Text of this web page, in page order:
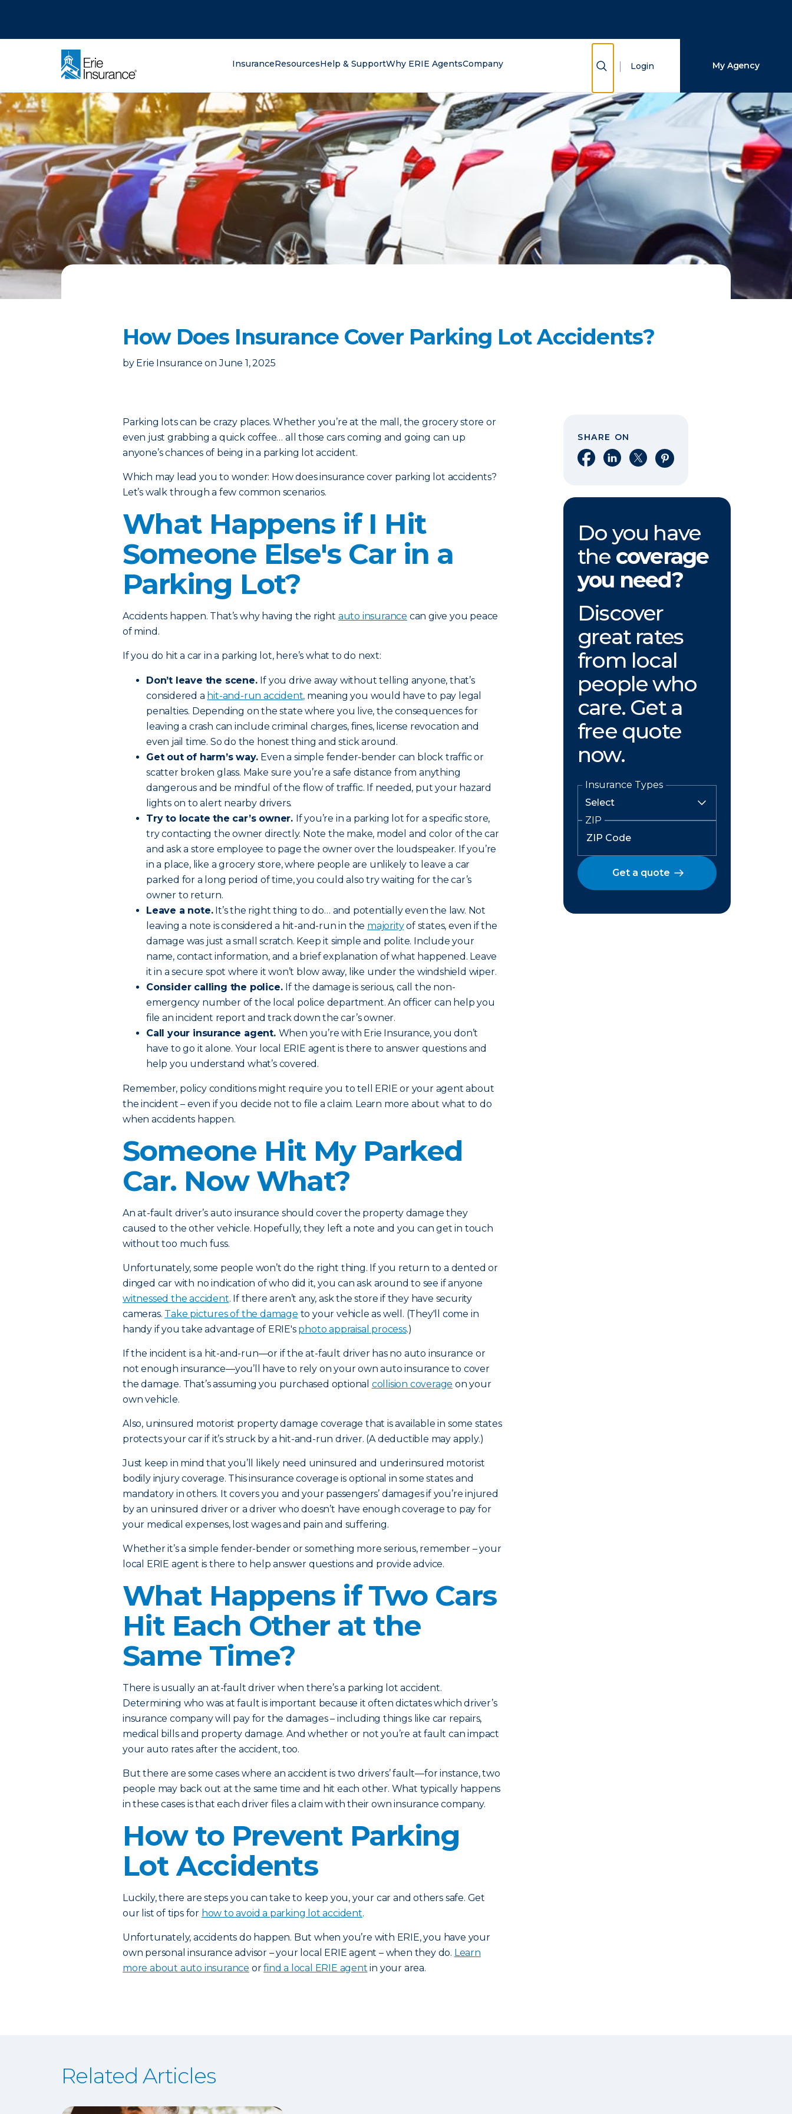
InsuranceResourcesHelp & SupportWhy ERIE AgentsCompany Show Search
Login My Agency
How Does Insurance Cover Parking Lot Accidents?
by Erie Insurance on June 1, 2025
Parking lots can be crazy places. Whether you’re at the mall, the grocery store or
even just grabbing a quick coffee… all those cars coming and going can up
anyone’s chances of being in a parking lot accident.
Which may lead you to wonder: How does insurance cover parking lot accidents?
Let’s walk through a few common scenarios.
What Happens if I Hit
Someone Else's Car in a
Parking Lot?
Accidents happen. That’s why having the right auto insurance can give you peace
of mind.
If you do hit a car in a parking lot, here’s what to do next:
Don’t leave the scene. If you drive away without telling anyone, that’s
considered a hit-and-run accident, meaning you would have to pay legal
penalties. Depending on the state where you live, the consequences for
leaving a crash can include criminal charges, fines, license revocation and
even jail time. So do the honest thing and stick around.
Get out of harm’s way. Even a simple fender-bender can block traffic or
scatter broken glass. Make sure you’re a safe distance from anything
dangerous and be mindful of the flow of traffic. If needed, put your hazard
lights on to alert nearby drivers.
Try to locate the car’s owner. If you’re in a parking lot for a specific store,
try contacting the owner directly. Note the make, model and color of the car
and ask a store employee to page the owner over the loudspeaker. If you’re
in a place, like a grocery store, where people are unlikely to leave a car
parked for a long period of time, you could also try waiting for the car’s
owner to return.
Leave a note.It’s the right thing to do… and potentially even the law. Not
leaving a note is considered a hit-and-run in the majorityof states, even if the
damage was just a small scratch. Keep it simple and polite. Include your
name, contact information, and a brief explanation of what happened. Leave
it in a secure spot where it won’t blow away, like under the windshield wiper.
Consider calling the police. If the damage is serious, call the non-
emergency number of the local police department. An officer can help you
file an incident report and track down the car’s owner.
Call your insurance agent. When you’re with Erie Insurance, you don’t
have to go it alone. Your local ERIE agent is there to answer questions and
help you understand what’s covered.
Remember, policy conditions might require you to tell ERIE or your agent about
the incident – even if you decide not to file a claim. Learn more about what to do
when accidents happen.
Someone Hit My Parked
Car. Now What?
An at-fault driver’s auto insurance should cover the property damage they
caused to the other vehicle. Hopefully, they left a note and you can get in touch
without too much fuss.
Unfortunately, some people won’t do the right thing. If you return to a dented or
dinged car with no indication of who did it, you can ask around to see if anyone
witnessed the accident. If there aren’t any, ask the store if they have security
cameras. Take pictures of the damage to your vehicle as well. (They'll come in
handy if you take advantage of ERIE's photo appraisal process.)
If the incident is a hit-and-run—or if the at-fault driver has no auto insurance or
not enough insurance—you’ll have to rely on your own auto insurance to cover
the damage. That’s assuming you purchased optional collision coverage on your
own vehicle.
Also, uninsured motorist property damage coverage that is available in some states
protects your car if it’s struck by a hit-and-run driver. (A deductible may apply.)
Just keep in mind that you’ll likely need uninsured and underinsured motorist
bodily injury coverage. This insurance coverage is optional in some states and
mandatory in others. It covers you and your passengers’ damages if you’re injured
by an uninsured driver or a driver who doesn’t have enough coverage to pay for
your medical expenses, lost wages and pain and suffering.
Whether it’s a simple fender-bender or something more serious, remember – your
local ERIE agent is there to help answer questions and provide advice.
What Happens if Two Cars
Hit Each Other at the
Same Time?
There is usually an at-fault driver when there’s a parking lot accident.
Determining who was at fault is important because it often dictates which driver’s
insurance company will pay for the damages – including things like car repairs,
medical bills and property damage. And whether or not you’re at fault can impact
your auto rates after the accident, too.
But there are some cases where an accident is two drivers’ fault—for instance, two
people may back out at the same time and hit each other. What typically happens
in these cases is that each driver files a claim with their own insurance company.
How to Prevent Parking
Lot Accidents
Luckily, there are steps you can take to keep you, your car and others safe. Get
our list of tips for how to avoid a parking lot accident.
Unfortunately, accidents do happen. But when you’re with ERIE, you have your
own personal insurance advisor – your local ERIE agent – when they do. Learn
more about auto insurance orfind a local ERIE agent in your area.
SHARE ON
Share on Facebook
Share on LinkedIn
Share on XShare on Pinterest
Do you have
the coverage
you need?
Discover
great rates
from local
people who
care. Get a
free quote
now.
Insurance Types
ZIP
Get a quote
Related Articles